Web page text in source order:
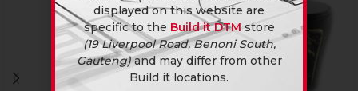
displayed on this website are
specific to the Build it DTM store
(19 Liverpool Road, Benoni South,
Gauteng)and may differ from other
Build it locations.